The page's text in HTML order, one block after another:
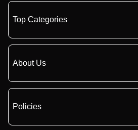
Top Categories
About Us
Policies